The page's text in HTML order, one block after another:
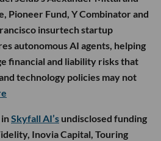
Pioneer Fund, Y Combinator and
insurtech startup
autonomous AI agents, helping
financial and liability risks that
technology policies may not
Skyfall AI’s undisclosed funding
Inovia Capital, Touring